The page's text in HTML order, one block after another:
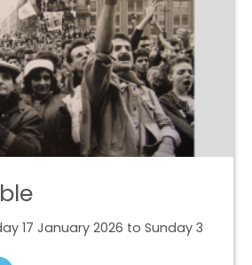
17 January 2026 to Sunday 3